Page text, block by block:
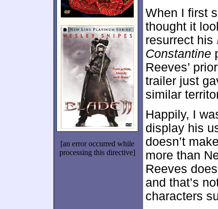
[an error occurred while
processing this directive]
When I first
thought it
resurrect his
Constantine
Reeves’
trailer just
similar
Happily, I
display his
doesn’t
more than
Reeves
and that’s
characters